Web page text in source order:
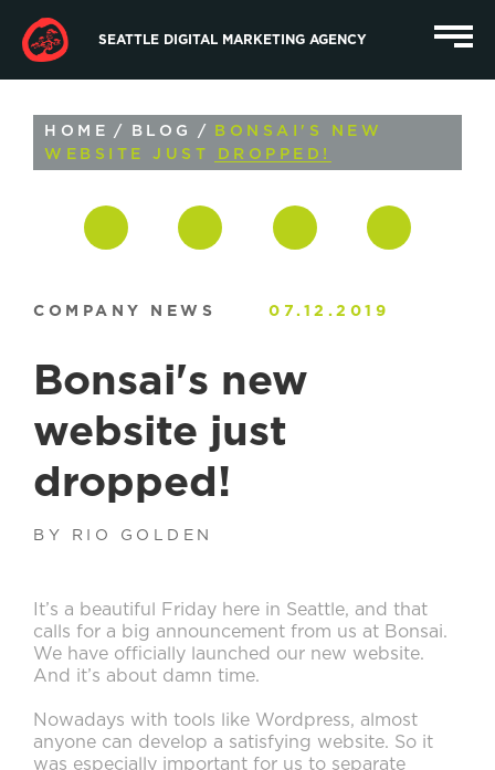
SEATTLE DIGITAL MARKETING AGENCY
HOME / BLOG /
BONSAI'S NEW
WEBSITE JUST DROPPED!
COMPANY NEWS 07.12.2019
Bonsai's new
website just
dropped!
BY RIO GOLDEN
It’s a beautiful Friday here in Seattle, and that
calls for a big announcement from us at Bonsai.
We have officially launched our new website.
And it’s about damn time.
Nowadays with tools like Wordpress, almost
anyone can develop a satisfying website. So it
was especially important for us to separate